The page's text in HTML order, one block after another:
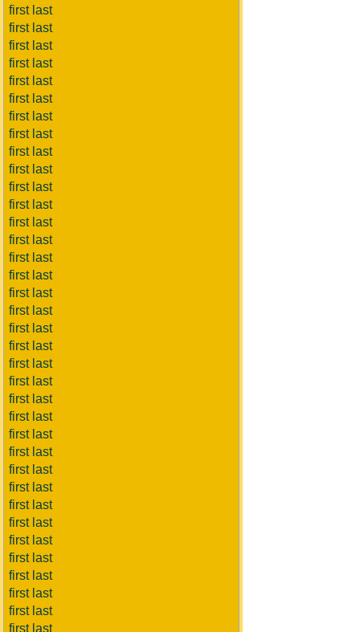
first last
first last
first last
first last
first last
first last
first last
first last
first last
first last
first last
first last
first last
first last
first last
first last
first last
first last
first last
first last
first last
first last
first last
first last
first last
first last
first last
first last
first last
first last
first last
first last
first last
first last
first last
first last